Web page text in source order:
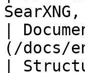
|
(/docs/
|